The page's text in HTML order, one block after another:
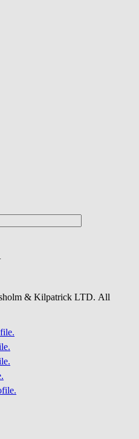
& Kilpatrick LTD. All